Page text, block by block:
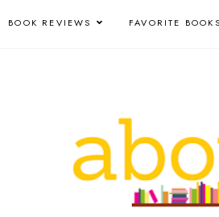
BOOK REVIEWS FAVORITE